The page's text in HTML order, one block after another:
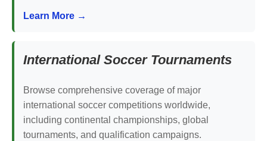
Learn More →
International Soccer Tournaments
Browse comprehensive coverage of major
international soccer competitions worldwide,
including continental championships, global
tournaments, and qualification campaigns.